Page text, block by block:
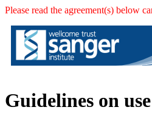
Please read the agreement(s) below
Guidelines on